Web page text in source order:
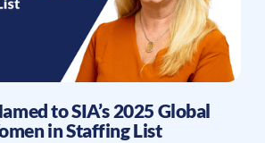
to SIA’s 2025 Global
in Staffing List